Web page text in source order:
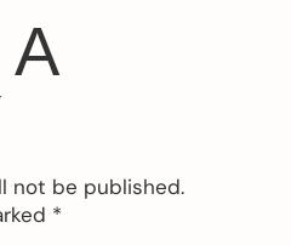
not be published.
*